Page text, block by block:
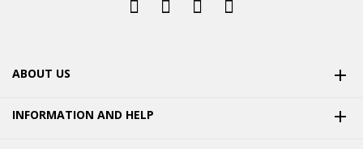
ABOUT US 
INFORMATION AND HELP 